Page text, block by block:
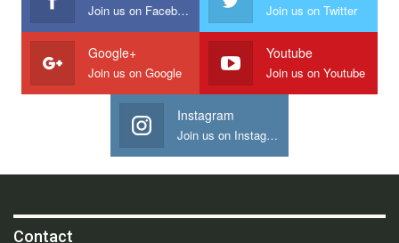
Join us on Facebook Join us on Twitter
Google+
Join us on Google
Youtube
Join us on Youtube
Instagram
Join us on Instagram
Contact